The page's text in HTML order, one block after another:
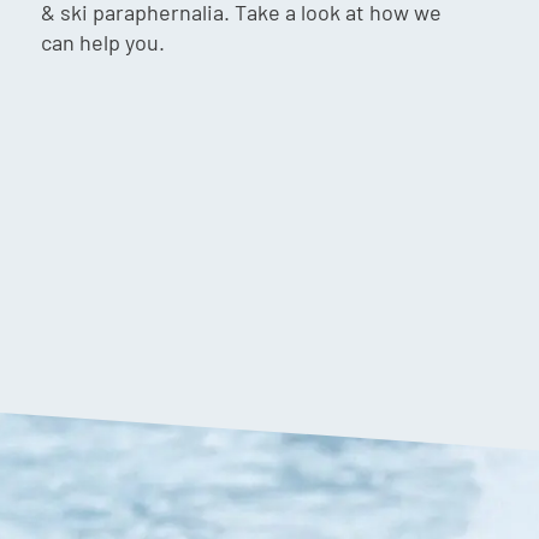
& ski paraphernalia. Take a look at how we
can help you.